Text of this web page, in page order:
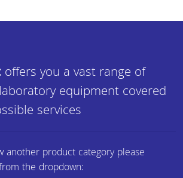
offers you a vast range of
equipment covered
services
another product category please
the dropdown: